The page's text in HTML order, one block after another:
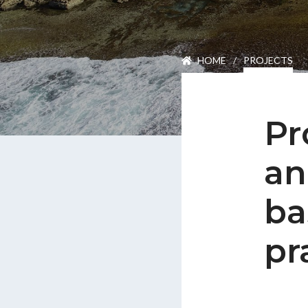
Careers
Join Our Team International
News
HOME / PROJECTS